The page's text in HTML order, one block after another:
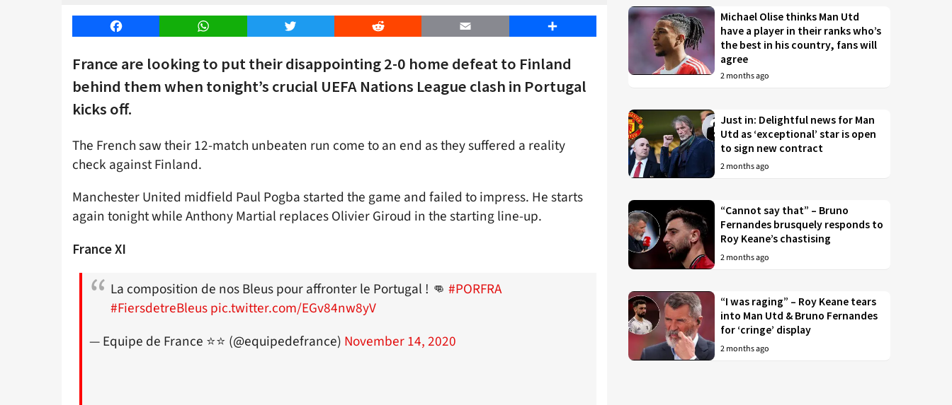
Facebook WhatsApp Twitter Reddit Email Share
France are looking to put their disappointing 2-0 home defeat to Finland
behind them when tonight’s crucial UEFA Nations League clash in Portugal
kicks off.
The French saw their 12-match unbeaten run come to an end as they suffered a reality
check against Finland.
Manchester United midfield Paul Pogba started the game and failed to impress. He starts
again tonight while Anthony Martial replaces Olivier Giroud in the starting line-up.
France XI
La composition de nos Bleus pour affronter le Portugal ! 👊 #PORFRA
#FiersdetreBleuspic.twitter.com/EGv84nw8yV
— Equipe de France ⭐⭐ (@equipedefrance) November 14, 2020
Michael Olise thinks Man Utd
have a player in their ranks who’s
the best in his country, fans will
agree
2 months ago
Just in: Delightful news for Man
Utd as ‘exceptional’ star is open
to sign new contract
2 months ago
“Cannot say that” – Bruno
Fernandes brusquely responds to
Roy Keane’s chastising
2 months ago
“I was raging” – Roy Keane tears
into Man Utd & Bruno Fernandes
for ‘cringe’ display
2 months ago